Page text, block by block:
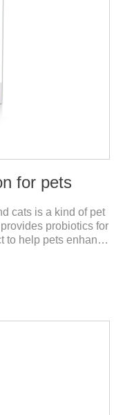
for pets
cats is a kind of pet
probiotics for
to help pets enhance
infection, high
a kind of the best
stage, Vacant